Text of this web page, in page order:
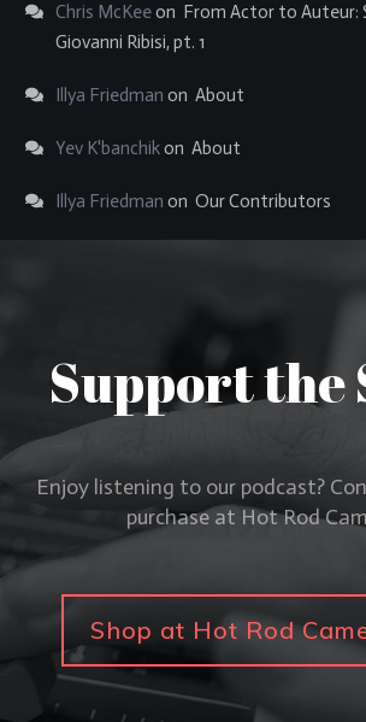
Chris McKeeon From Actor to Auteur:
Giovanni Ribisi, pt. 1
Illya Friedman on About
Yev K'banchikon About
Illya Friedman on Our Contributors
Support the
Enjoy listening to our podcast?
purchase at Hot Rod
Shop at Hot Rod